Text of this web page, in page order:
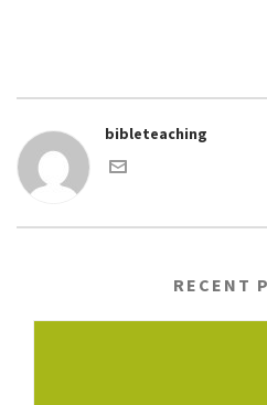
bibleteaching
RECENT